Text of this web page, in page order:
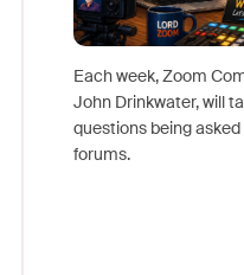
Each week, Zoom
John Drinkwater, will
questions being
forums.